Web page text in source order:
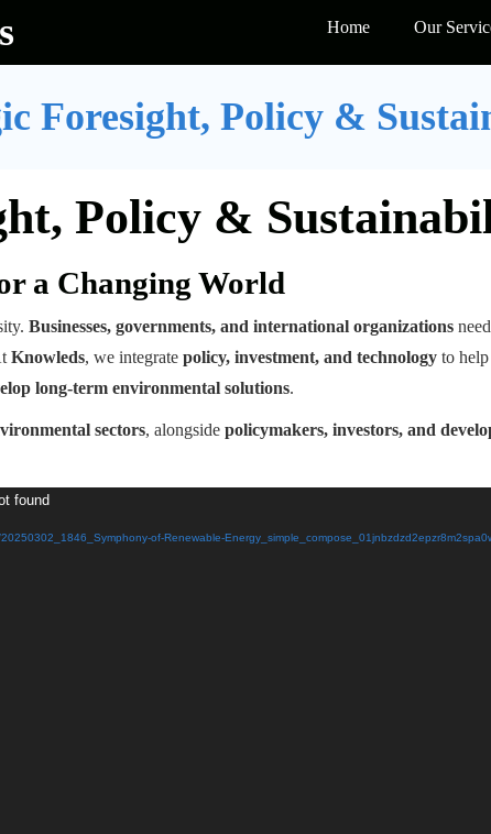
Home Our
Foresight, Policy &
Policy &
a Changing World
Businesses, governments, and international organizations
Knowleds, we integrate policy, investment, and technology to
long-term environmental solutions.
sectors, alongside policymakers, investors, and
found
of-Renewable-